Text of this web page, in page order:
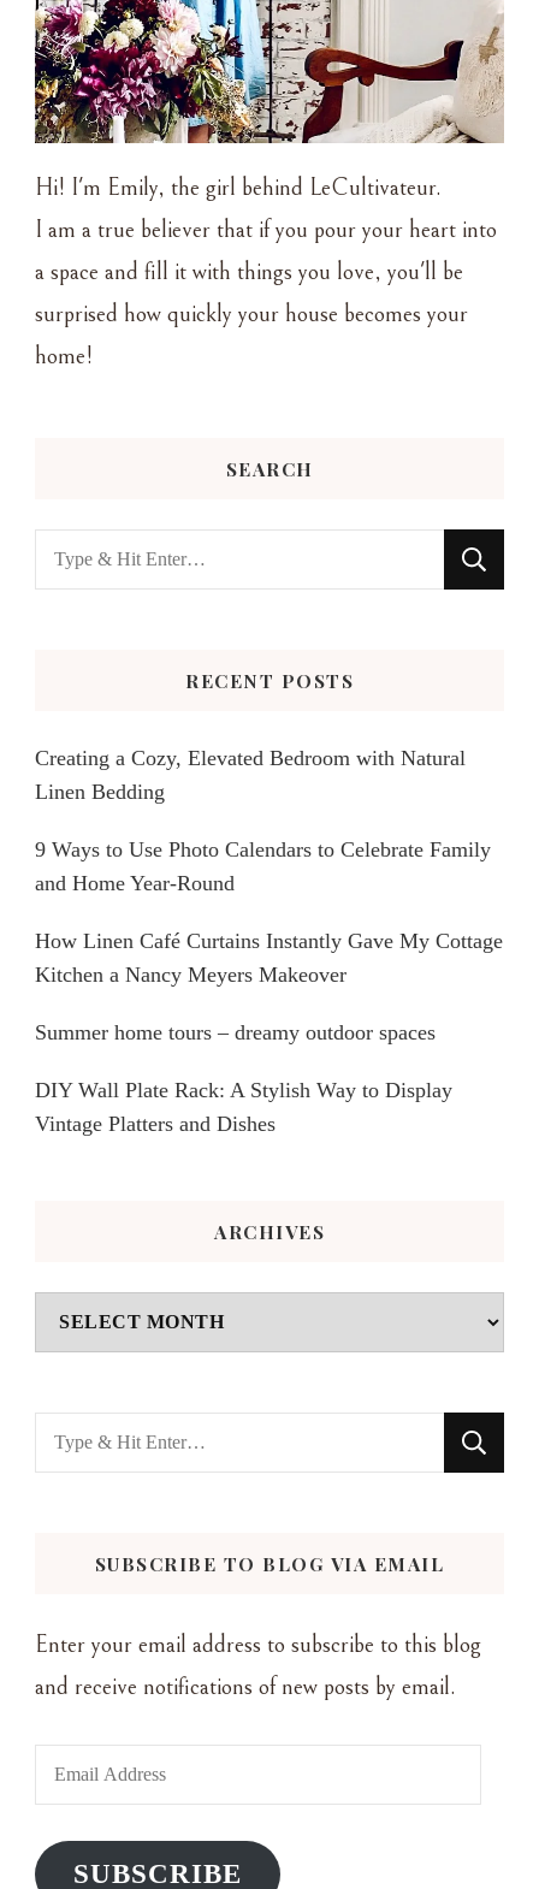
Hi! I'm Emily, the girl behind LeCultivateur.
I am a true believer that if you pour your heart into
a space and fill it with things you love, you'll be
surprised how quickly your house becomes your
home!
SEARCH
Looking
for
RECENT POSTS
Creating a Cozy, Elevated Bedroom with Natural
Linen Bedding
9 Ways to Use Photo Calendars to Celebrate Family
and Home Year-Round
How Linen Café Curtains Instantly Gave My Cottage
Kitchen a Nancy Meyers Makeover
Summer home tours – dreamy outdoor spaces
DIY Wall Plate Rack: A Stylish Way to Display
Vintage Platters and Dishes
ARCHIVES
Archives
Looking
for
SUBSCRIBE TO BLOG VIA EMAIL
Enter your email address to subscribe to this blog
and receive notifications of new posts by email.
Email
Address
SUBSCRIBE